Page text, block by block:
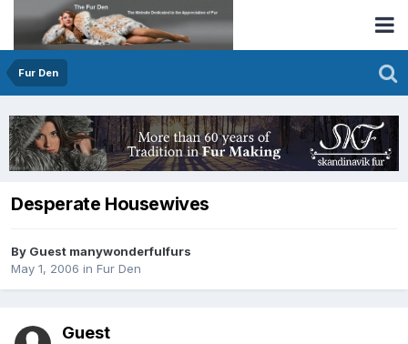
Fur Den
Desperate Housewives
By Guest manywonderfulfurs
May 1, 2006 in Fur Den
Guest